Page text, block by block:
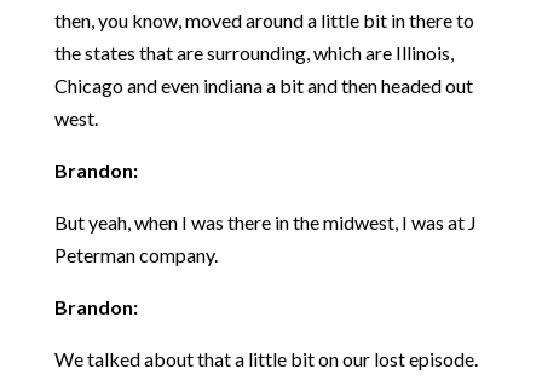
then, you know, moved around a little bit in there to
the states that are surrounding, which are Illinois,
Chicago and even indiana a bit and then headed out
west.
Brandon:
But yeah, when I was there in the midwest, I was at J
Peterman company.
Brandon:
We talked about that a little bit on our lost episode.